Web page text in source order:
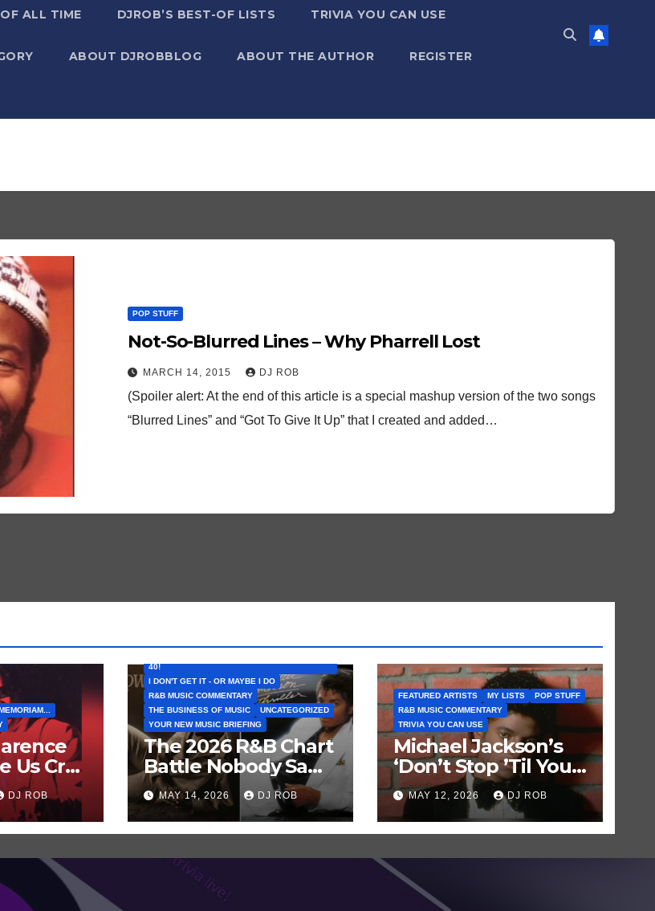
ALL TIME DJROB’S BEST-OF LISTS TRIVIA YOU CAN USE
ABOUT DJROBBLOG ABOUT THE AUTHOR REGISTER
POP STUFF
Not-So-Blurred Lines – Why Pharrell Lost
MARCH 14, 2015 DJ ROB
(Spoiler alert: At the end of this article is a special mashup version of the two songs
“Blurred Lines” and “Got To Give It Up” that I created and added…
Us Cry
Then
DJ ROB
40!
I DON'T GET IT - OR MAYBE I DO
R&B MUSIC COMMENTARY
THE BUSINESS OF MUSIC
UNCATEGORIZED
YOUR NEW MUSIC BRIEFING
The 2026 R&B Chart
Battle Nobody Saw
Coming: Chris
Brown vs. MJ’s
‘Thriller’
MAY 14, 2026 DJ ROB
FEATURED ARTISTS MY LISTS
POP STUFF
R&B MUSIC COMMENTARY
TRIVIA YOU CAN USE
Michael Jackson’s
‘Don’t Stop ’Til You
Get Enough’ Sets
Historic Hot 100
Record
MAY 12, 2026 DJ ROB